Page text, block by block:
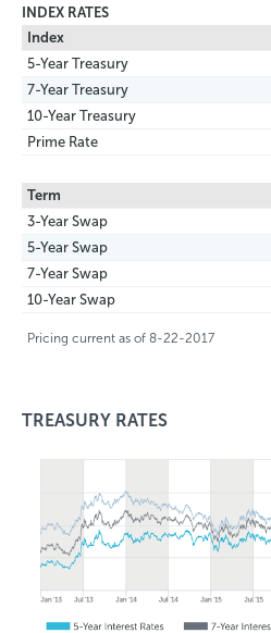
INDEX RATES
Index
5-Year Treasury
7-Year Treasury
10-Year Treasury
Prime Rate
Term
3-Year Swap
5-Year Swap
7-Year Swap
10-Year Swap
Pricing current as of 8-22-2017
TREASURY RATES